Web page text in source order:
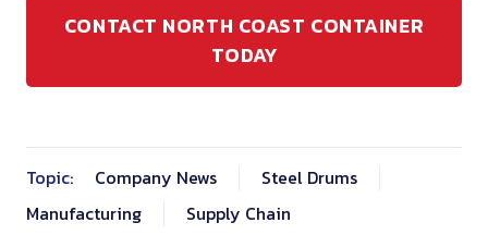
CONTACT NORTH COAST CONTAINER
TODAY
Topic: Company News
Steel Drums
Manufacturing
Supply Chain